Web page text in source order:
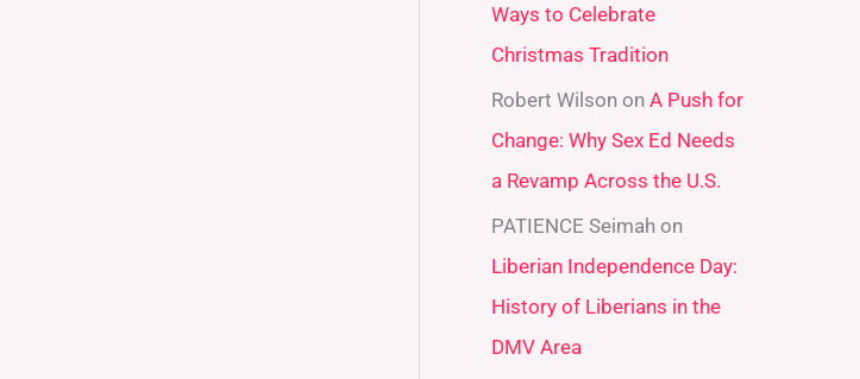
r
:
Ways to Celebrate
Christmas Tradition
Robert Wilsonon A Push for
Change: Why Sex Ed Needs
a Revamp Across the U.S.
PATIENCE Seimahon
Liberian Independence Day:
History of Liberians in the
DMV Area